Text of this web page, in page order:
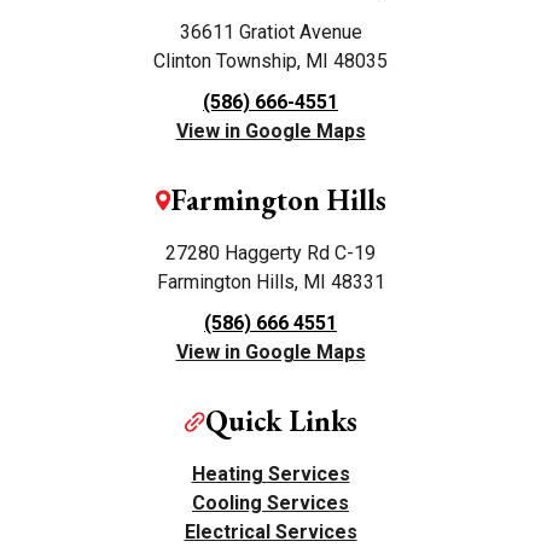
36611 Gratiot Avenue
Clinton Township, MI 48035
(586) 666-4551
View in Google Maps
Farmington Hills
27280 Haggerty Rd C-19
Farmington Hills, MI 48331
(586) 666 4551
View in Google Maps
Quick Links
Heating Services
Cooling Services
Electrical Services